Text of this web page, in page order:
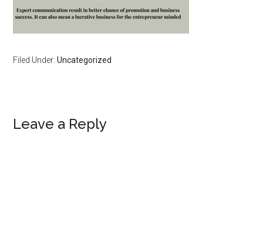
Filed Under:Uncategorized
Reader
Leave a Reply